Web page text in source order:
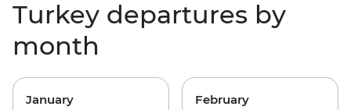
Turkey departures by
month
January February